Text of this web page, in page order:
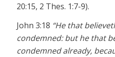
20:15, 2 Thes. 1:7-9).
John 3:18 “He that
condemned: but he that
condemned already,